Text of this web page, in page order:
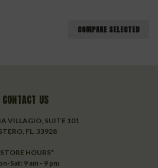
COMPARE SELECTED
CONTACT US
VILLAGIO, SUITE 101
FL. 33928
HOURS*
Sat: 9 am - 9 pm